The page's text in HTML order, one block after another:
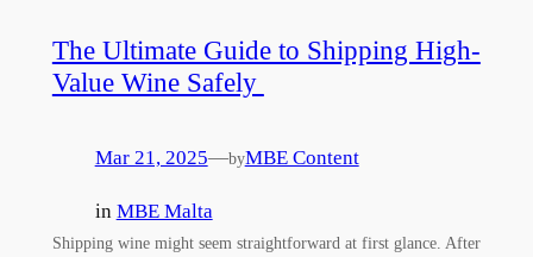
The Ultimate Guide to Shipping High-
Value Wine Safely
Mar 21, 2025—byMBE Content
in MBE Malta
Shipping wine might seem straightforward at first glance. After